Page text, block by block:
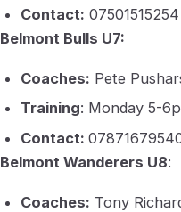
Contact: 07501515254
Belmont Bulls U7:
Coaches: Pete
Training: Monday 5-
Contact:
Belmont Wanderers U8:
Coaches: Tony